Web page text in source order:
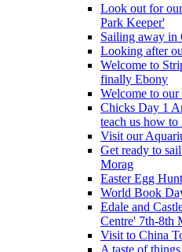
Look out for
Park Keeper'
Sailing away in
Looking after
Welcome to
finally Ebony
Welcome to
Chicks Day 1
teach us how
Visit our
Get ready to
Morag
Easter Egg Hunt
World Book
Edale and
Centre' 7th-8th
Visit to China
A taste of